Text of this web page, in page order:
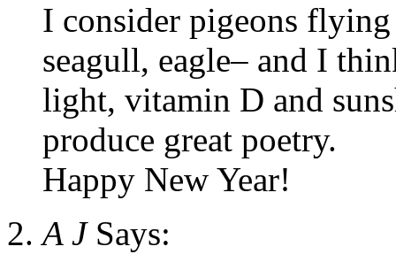
I consider pigeons
seagull, eagle– and I
light, vitamin D and
produce great poetry.
Happy New Year!
A JSays: